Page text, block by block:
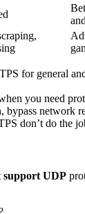
for general
you need
bypass network
don’t do the
support UDP